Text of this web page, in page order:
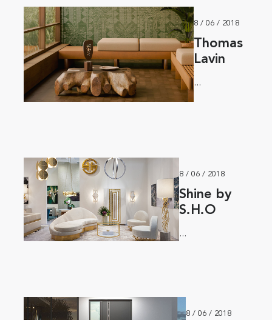
8 / 06 / 2018
Thomas
Lavin
...
8 / 06 / 2018
Shine by
S.H.O
...
8 / 06 / 2018